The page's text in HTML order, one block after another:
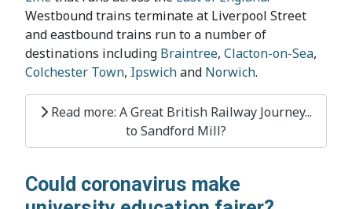
Westbound trains terminate at Liverpool Street
and eastbound trains run to a number of
destinations including Braintree, Clacton-on-Sea,
Colchester Town, Ipswichand Norwich.
Read more: A Great British Railway Journey...
to Sandford Mill?
Could coronavirus make